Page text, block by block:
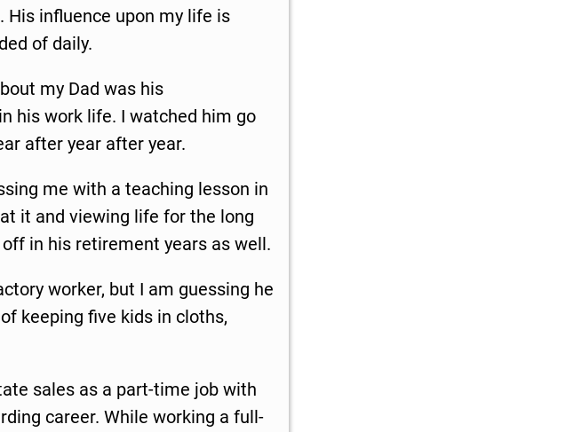
His influence upon my life is
of daily.
my Dad was his
his work life. I watched him go
after year after year.
me with a teaching lesson in
it and viewing life for the long
in his retirement years as well.
worker, but I am guessing he
keeping five kids in cloths,
sales as a part-time job with
career. While working a full-